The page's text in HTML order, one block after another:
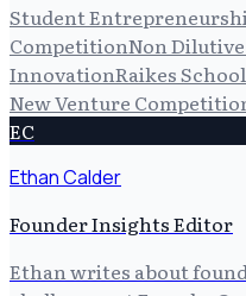
Student
CompetitionNon
InnovationRaikes School
New Venture
EC
Ethan Calder
Founder Insights Editor
Ethan writes about